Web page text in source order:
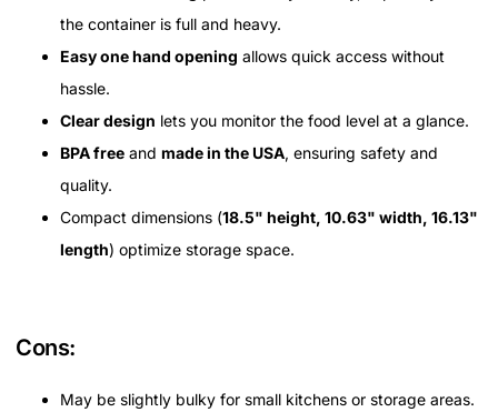
the container is full and heavy.
Easy one hand opening allows quick access without
hassle.
Clear design lets you monitor the food level at a glance.
BPA free and made in the USA, ensuring safety and
quality.
Compact dimensions (18.5" height, 10.63" width, 16.13"
length) optimize storage space.
Cons:
May be slightly bulky for small kitchens or storage areas.